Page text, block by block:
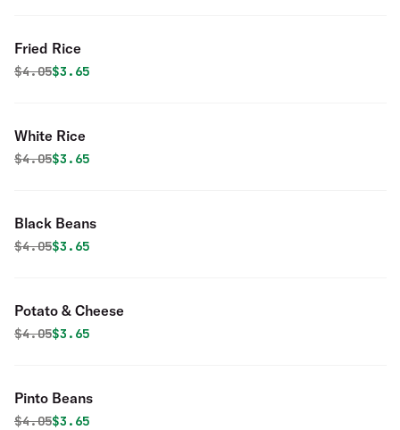
Fried Rice
Original price was
$4.05Discounted price is
$3.65
White Rice
Original price was
$4.05Discounted price is
$3.65
Black Beans
Original price was
$4.05Discounted price is
$3.65
Potato & Cheese
Original price was
$4.05Discounted price is
$3.65
Pinto Beans
Original price was
$4.05Discounted price is
$3.65